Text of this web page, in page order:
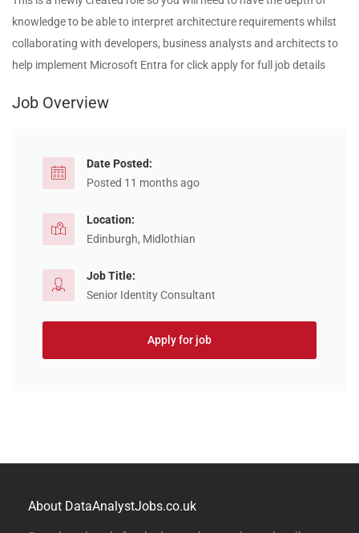
knowledge to be able to interpret architecture requirements whilst
collaborating with developers, business analysts and architects to
help implement Microsoft Entra for click apply for full job details
Job Overview
Date Posted:
Posted 11 months ago
Location:
Edinburgh, Midlothian
Job Title:
Senior Identity Consultant
Apply for job
About DataAnalystJobs.co.uk